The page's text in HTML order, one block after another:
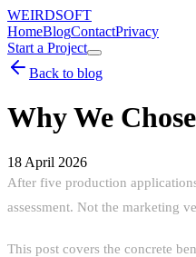
WEIRDSOFT
HomeBlogContactPrivacy
Start a Project
Back to blog
Why We
18 April 2026
After five production
assessment. Not the marketing
This post covers the concrete